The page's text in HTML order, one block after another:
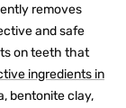
removes
and safe
on teeth that
ingredients in
bentonite clay,